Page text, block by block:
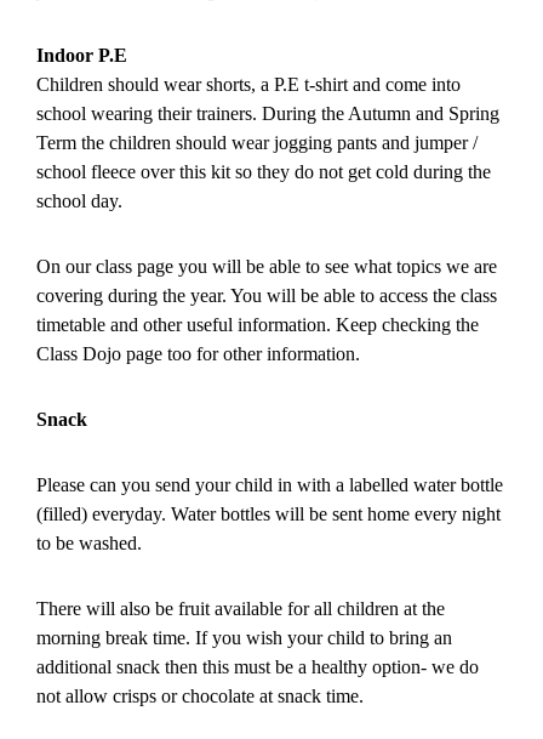
Indoor P.E
Children should wear shorts, a P.E t-shirt and come into
school wearing their trainers. During the Autumn and Spring
Term the children should wear jogging pants and jumper /
school fleece over this kit so they do not get cold during the
school day.
On our class page you will be able to see what topics we are
covering during the year. You will be able to access the class
timetable and other useful information. Keep checking the
Class Dojo page too for other information.
Snack
Please can you send your child in with a labelled water bottle
(filled) everyday. Water bottles will be sent home every night
to be washed.
There will also be fruit available for all children at the
morning break time. If you wish your child to bring an
additional snack then this must be a healthy option- we do
not allow crisps or chocolate at snack time.